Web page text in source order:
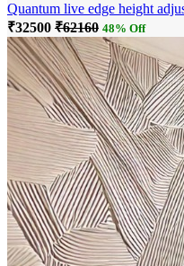
Quantum live edge height
₹32500 ₹62160 48% Off